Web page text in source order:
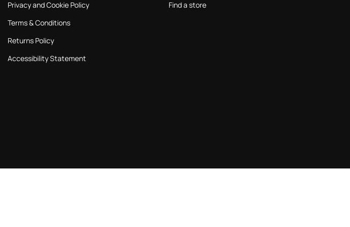
Privacy and Cookie Policy
Terms & Conditions
Returns Policy
Accessibility Statement
Find a store